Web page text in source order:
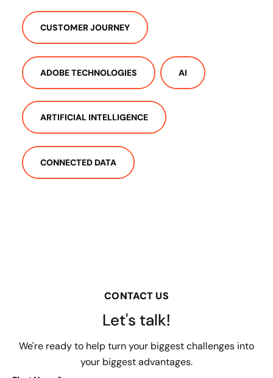
CUSTOMER JOURNEY
ADOBE TECHNOLOGIES AI
ARTIFICIAL INTELLIGENCE
CONNECTED DATA
CONTACT US
Let's talk!
We're ready to help turn your biggest challenges into
your biggest advantages.